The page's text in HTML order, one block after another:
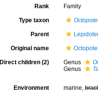
Rank Family
Type taxon
Parent
Original name
Direct children (2) Genus
Genus
Environment marine,